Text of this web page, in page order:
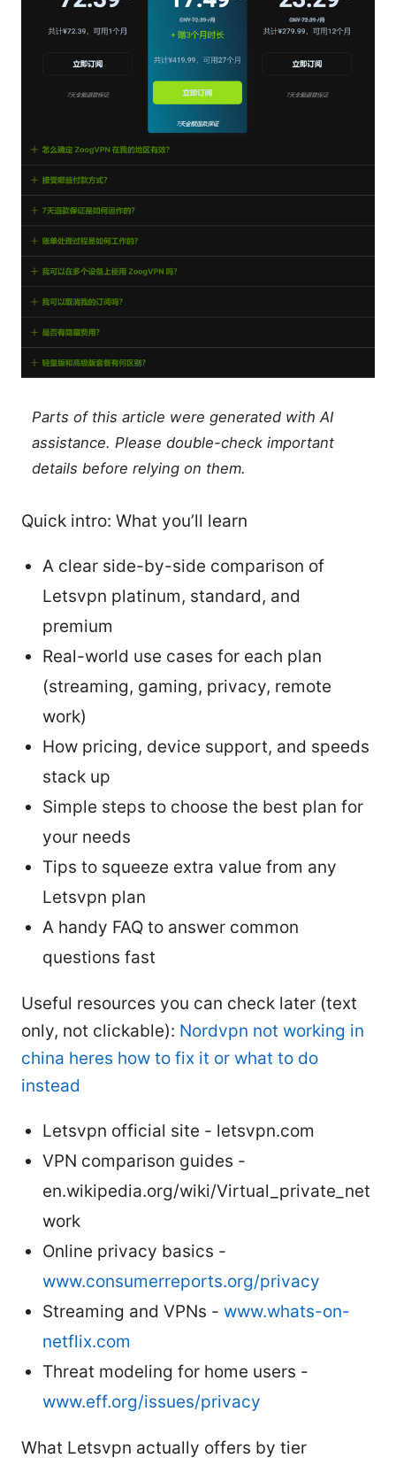
Parts of this article were generated with AI
assistance. Please double-check important
details before relying on them.
Quick intro: What you’ll learn
A clear side-by-side comparison of
Letsvpn platinum, standard, and
premium
Real-world use cases for each plan
(streaming, gaming, privacy, remote
work)
How pricing, device support, and speeds
stack up
Simple steps to choose the best plan for
your needs
Tips to squeeze extra value from any
Letsvpn plan
A handy FAQ to answer common
questions fast
Useful resources you can check later (text
only, not clickable): Nordvpn not working in
china heres how to fix it or what to do
instead
Letsvpn official site - letsvpn.com
VPN comparison guides -
en.wikipedia.org/wiki/Virtual_private_net
work
Online privacy basics -
www.consumerreports.org/privacy
Streaming and VPNs - www.whats-on-
netflix.com
Threat modeling for home users -
www.eff.org/issues/privacy
What Letsvpn actually offers by tier